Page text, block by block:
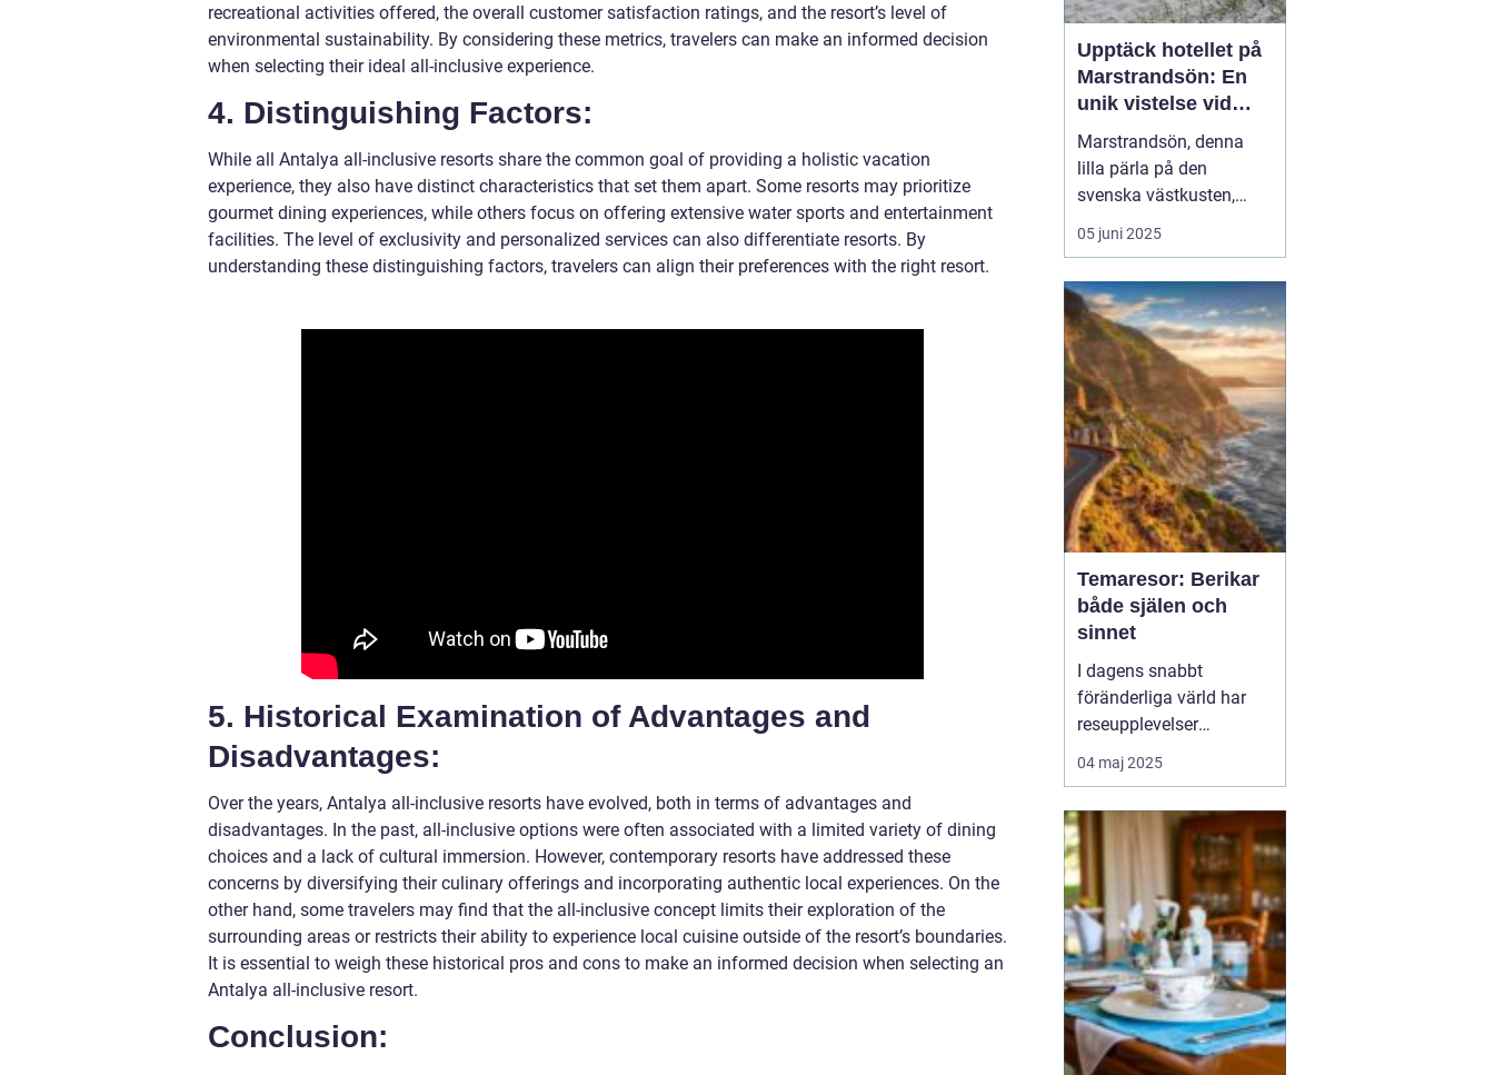
recreational activities offered, the overall customer satisfaction ratings, and the resort’s level of
environmental sustainability. By considering these metrics, travelers can make an informed decision
when selecting their ideal all-inclusive experience.
4. Distinguishing Factors:
While all Antalya all-inclusive resorts share the common goal of providing a holistic vacation
experience, they also have distinct characteristics that set them apart. Some resorts may prioritize
gourmet dining experiences, while others focus on offering extensive water sports and entertainment
facilities. The level of exclusivity and personalized services can also differentiate resorts. By
understanding these distinguishing factors, travelers can align their preferences with the right resort.
5. Historical Examination of Advantages and
Disadvantages:
Over the years, Antalya all-inclusive resorts have evolved, both in terms of advantages and
disadvantages. In the past, all-inclusive options were often associated with a limited variety of dining
choices and a lack of cultural immersion. However, contemporary resorts have addressed these
concerns by diversifying their culinary offerings and incorporating authentic local experiences. On the
other hand, some travelers may find that the all-inclusive concept limits their exploration of the
surrounding areas or restricts their ability to experience local cuisine outside of the resort’s boundaries.
It is essential to weigh these historical pros and cons to make an informed decision when selecting an
Antalya all-inclusive resort.
Conclusion:
Upptäck hotellet på
Marstrandsön: En
unik vistelse vid
kusten
Marstrandsön, denna
lilla pärla på den
svenska västkusten,
lockar besökare från när
och fjärran med sin rika
omgivningar. När man
planerar ett besök hit,
spelar valet av...
05 juni 2025
Temaresor: Berikar
både själen och
sinnet
I dagens snabbt
föränderliga värld har
reseupplevelser
utvecklats långt bortom
traditionella sightseeing-
i popularitet är
temaresor, där resenärer
dyker djupare in i
specifika intress...
04 maj 2025